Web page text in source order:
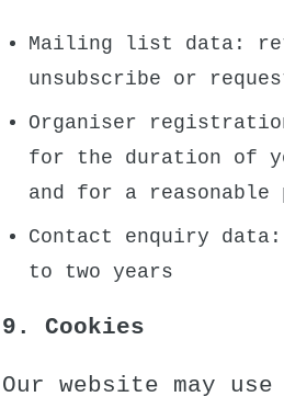
Mailing list data:
unsubscribe or
Organiser
for the duration of
and for a
Contact enquiry
to two years
9. Cookies
Our website may